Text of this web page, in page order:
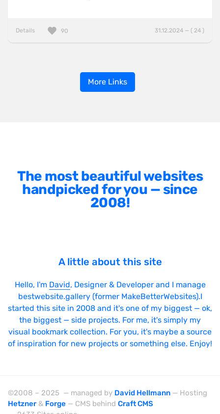
Details 31.12.2024 — ( 24 )
90
More Links
The most beautiful websites
handpicked for you — since
2008!
A little about this site
Hello, I'm David, Designer & Developer and I manage
bestwebsite.gallery (former MakeBetterWebsites).I
started this site in 2008 and it's one of my biggest — ok,
the biggest — side projects. For me, it's simply my
visual bookmark collection. For you, it's maybe a source
of inspiration for new projects or something else. Enjoy!
©2008 – 2025 — managed by David Hellmann — Hosting
Hetzner & Forge — CMS behind Craft CMS